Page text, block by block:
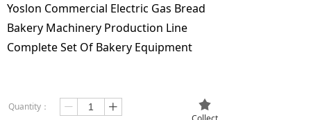
Yoslon Commercial Electric Gas Bread
Bakery Machinery Production Line
Complete Set Of Bakery Equipment
Quantity： ꄷ ꄸ 끄